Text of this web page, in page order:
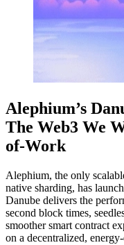
Alephium’s
The Web3 We
of-Work
Alephium, the only
native sharding, has
Danube delivers the
second block times,
smoother smart contract
on a decentralized,